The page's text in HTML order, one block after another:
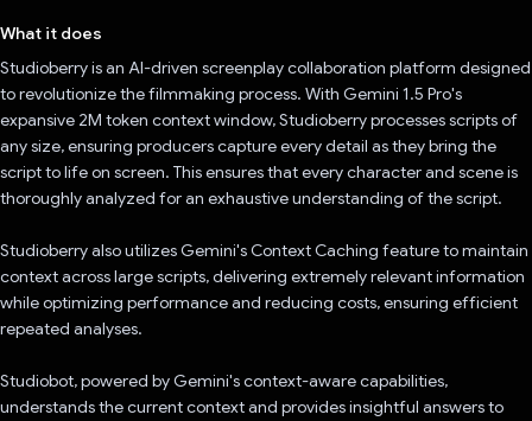
What it does
Studioberry is an AI-driven screenplay collaboration platform designed
to revolutionize the filmmaking process. With Gemini 1.5 Pro's
expansive 2M token context window, Studioberry processes scripts of
any size, ensuring producers capture every detail as they bring the
script to life on screen. This ensures that every character and scene is
thoroughly analyzed for an exhaustive understanding of the script.
Studioberry also utilizes Gemini's Context Caching feature to maintain
context across large scripts, delivering extremely relevant information
while optimizing performance and reducing costs, ensuring efficient
repeated analyses.
Studiobot, powered by Gemini's context-aware capabilities,
understands the current context and provides insightful answers to